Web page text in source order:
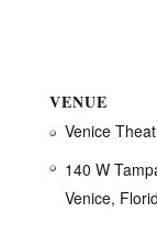
VENUE
Venice
140 W
Venice,